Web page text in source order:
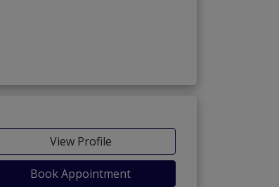
View Profile
Book Appointment